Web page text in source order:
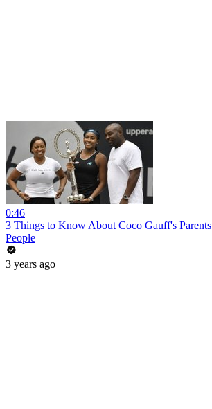
0:46
3 Things to Know About Coco Gauff's Parents
People
3 years ago